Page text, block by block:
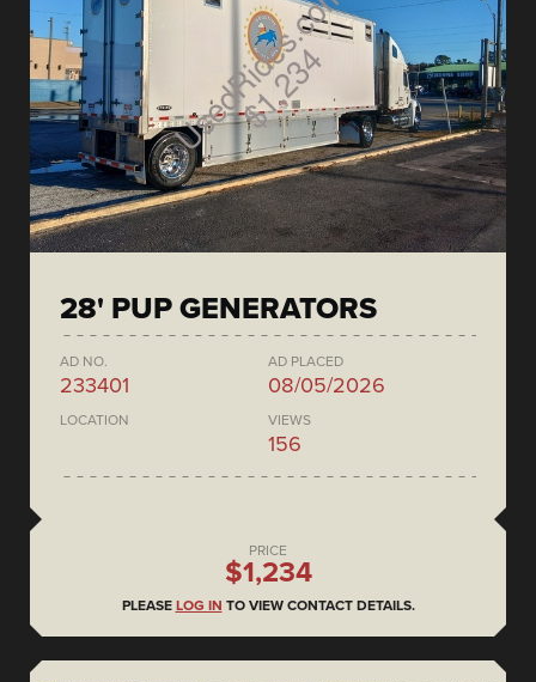
28' PUP GENERATORS
AD NO.
233401
AD PLACED
08/05/2026
LOCATION VIEWS
156
PRICE
$1,234
PLEASE LOG IN TO VIEW CONTACT DETAILS.